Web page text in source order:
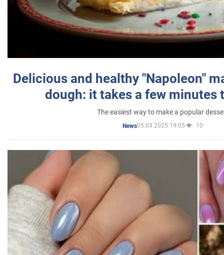
Delicious and healthy "Napoleon"
dough: it takes a few minutes
The easiest way to make a popular
News05.03.2025 19:05 10